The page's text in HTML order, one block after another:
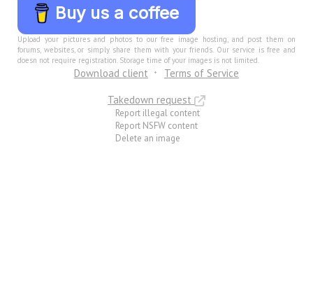
Buy us a coffee
Upload your pictures and photos to our free image hosting, and post them on
forums, websites, or simply share them with your friends. Our service is free and
doesn not require registration. Storage time of your images is not limited.
Download client
Terms of Service
Takedown request
Report illegal content
Report NSFW content
Delete an image